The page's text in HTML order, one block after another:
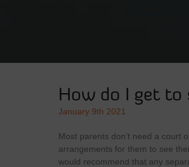
How do I get to
January 9th 2021
Most parents don’t need a court
arrangements for them to see
would recommend that any